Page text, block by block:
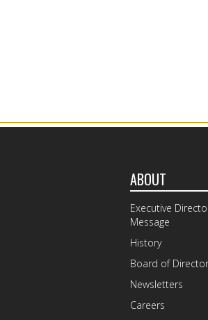
ABOUT
Executive
Message
History
Board of
Newsletters
Careers